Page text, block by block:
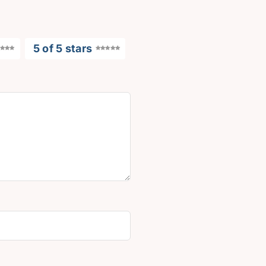
5 of 5 stars